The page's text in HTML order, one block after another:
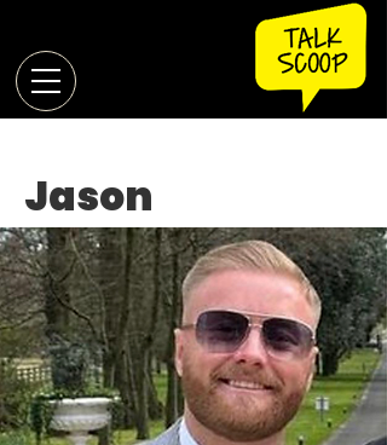
Jason